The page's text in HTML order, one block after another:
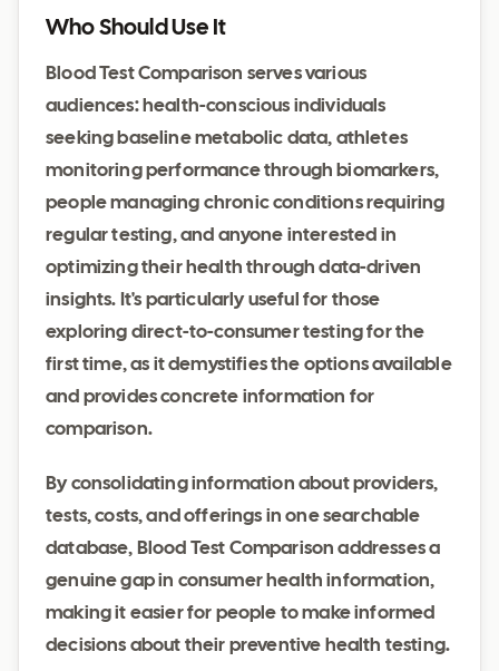
Who Should Use It
Blood Test Comparison serves various
audiences: health-conscious individuals
seeking baseline metabolic data, athletes
monitoring performance through biomarkers,
people managing chronic conditions requiring
regular testing, and anyone interested in
optimizing their health through data-driven
insights. It's particularly useful for those
exploring direct-to-consumer testing for the
first time, as it demystifies the options available
and provides concrete information for
comparison.
By consolidating information about providers,
tests, costs, and offerings in one searchable
database, Blood Test Comparison addresses a
genuine gap in consumer health information,
making it easier for people to make informed
decisions about their preventive health testing.